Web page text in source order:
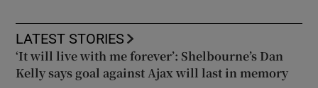
LATEST STORIES
‘It will live with me forever’: Shelbourne’s Dan
Kelly says goal against Ajax will last in memory